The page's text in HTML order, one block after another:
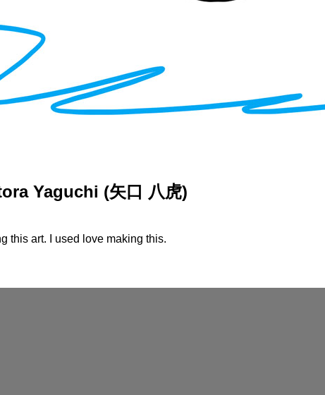
Yaguchi (矢口 八虎)
this art. I used love making this.